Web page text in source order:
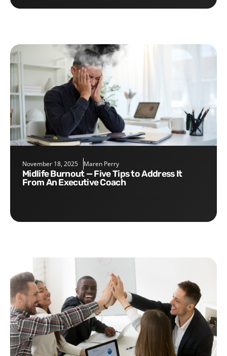
November 18, 2025 Maren Perry
Midlife Burnout — Five Tips to Address It
From An Executive Coach